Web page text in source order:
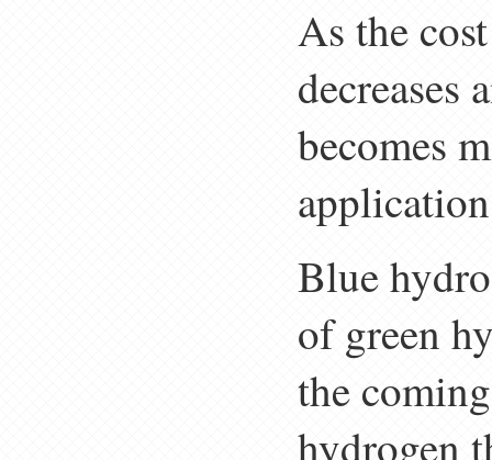
As the
decreases
becomes
Blue
of green
the
hydrogen